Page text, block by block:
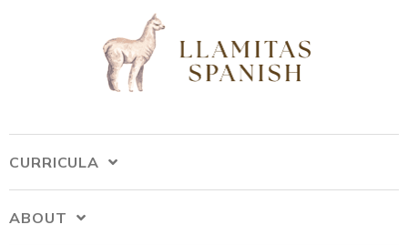
CURRICULA
ABOUT